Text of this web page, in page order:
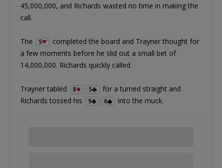
45,000,000, and Richards wasted no time in making the
call.
The 5
completed the board and Trayner thought for
a few moments before he slid out a small bet of
14,000,000. Richards quickly called.
Trayner tabled 8 5
for a turned straight and
Richards tossed his
9 6 into the muck.